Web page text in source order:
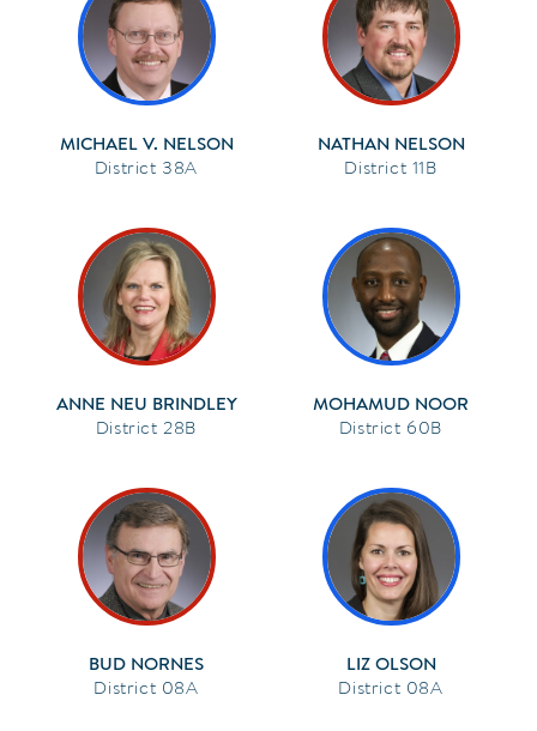
MICHAEL V. NELSON
38A
NATHAN NELSON
11B
ANNE NEU BRINDLEY
28B
MOHAMUD NOOR
60B
BUD NORNES
08A
LIZ OLSON
08A